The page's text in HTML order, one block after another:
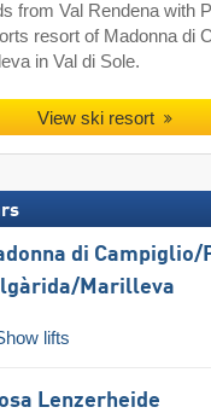
from Val Rendena with
resort of Madonna di
in Val di Sole.
View ski resort
di
​Marilleva
lifts
Lenzerheide